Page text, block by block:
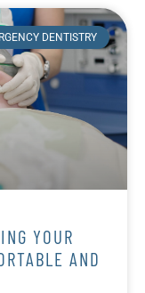
DENTISTRY
YOUR
AND